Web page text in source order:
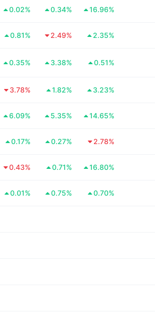
0.02% 0.34% 16.96%
0.81% 2.49% 2.35%
0.35% 3.38% 0.51%
3.78% 1.82% 3.23%
6.09% 5.35% 14.65%
0.17% 0.27% 2.78%
0.43% 0.71% 16.80%
0.01% 0.75% 0.70%